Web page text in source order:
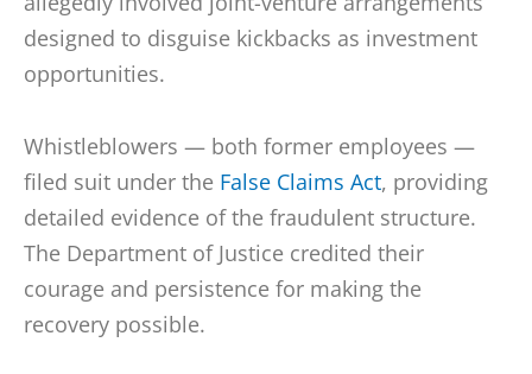
designed to disguise kickbacks as investment
opportunities.
Whistleblowers — both former employees —
filed suit under the False Claims Act, providing
detailed evidence of the fraudulent structure.
The Department of Justice credited their
courage and persistence for making the
recovery possible.